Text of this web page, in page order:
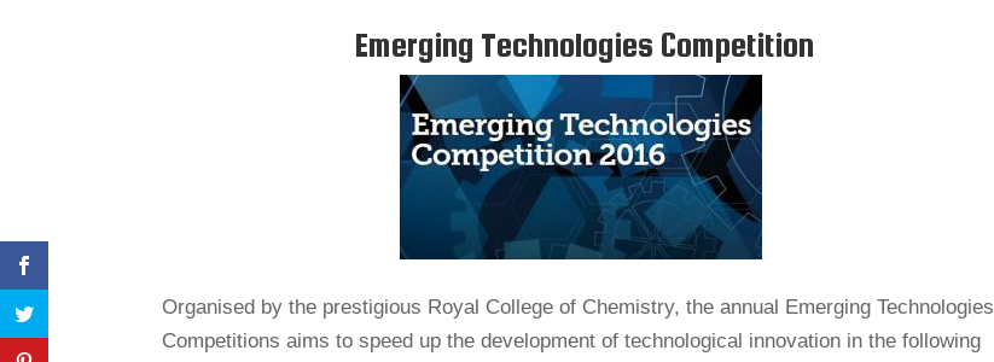
Emerging Technologies Competition
Organised by the prestigious Royal College of Chemistry, the annual Emerging Technologies
Competitions aims to speed up the development of technological innovation in the following